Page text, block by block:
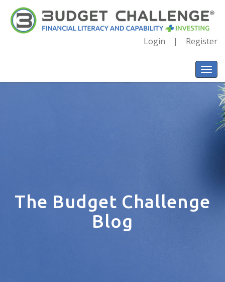
Login Register
The Budget Challenge
Blog